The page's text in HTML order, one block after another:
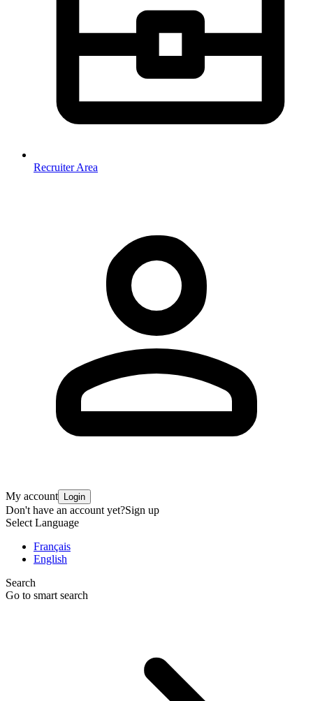
Recruiter Area
My account Login
Don't have an account yet?Sign up
Select Language
Français
English
Search
Go to smart search